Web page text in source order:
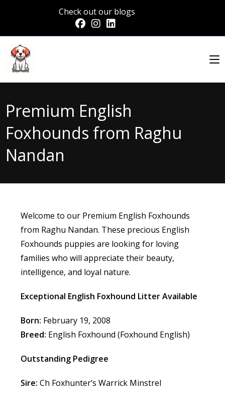
Check out our blogs
Premium English
Foxhounds from Raghu
Nandan
Welcome to our Premium English Foxhounds
from Raghu Nandan. These precious English
Foxhounds puppies are looking for loving
families who will appreciate their beauty,
intelligence, and loyal nature.
Exceptional English Foxhound Litter Available
Born: February 19, 2008
Breed: English Foxhound (Foxhound English)
Outstanding Pedigree
Sire: Ch Foxhunter’s Warrick Minstrel